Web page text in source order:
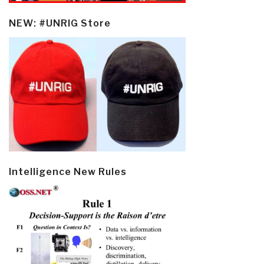
NEW: #UNRIG Store
Intelligence New Rules